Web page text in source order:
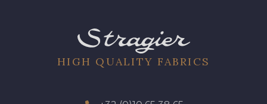
HIGH QUALITY FABRICS